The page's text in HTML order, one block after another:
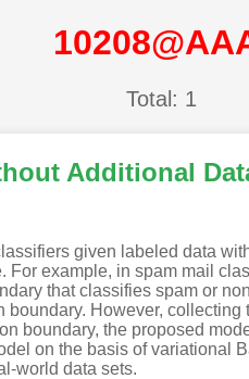
Total: 1
Additional
given labeled data
example, in spam mail
that classifies spam or
However,
boundary, the proposed
on the basis of variational
world data sets.